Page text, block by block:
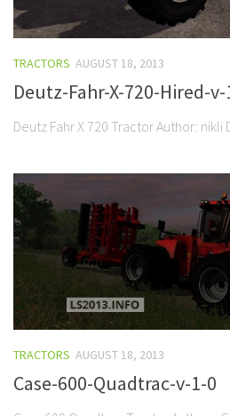
TRACTORS AUGUST 18, 2013
Deutz-Fahr-X-720-Hired-v-
Deutz Fahr X 720 Tractor Author: nikli
TRACTORS AUGUST 18, 2013
Case-600-Quadtrac-v-1-0